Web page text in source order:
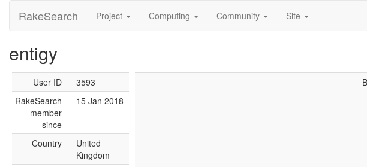
RakeSearch Project Computing Community Site
entigy
User ID
3593
RakeSearch
member
since
15 Jan 2018
Country
United
Kingdom